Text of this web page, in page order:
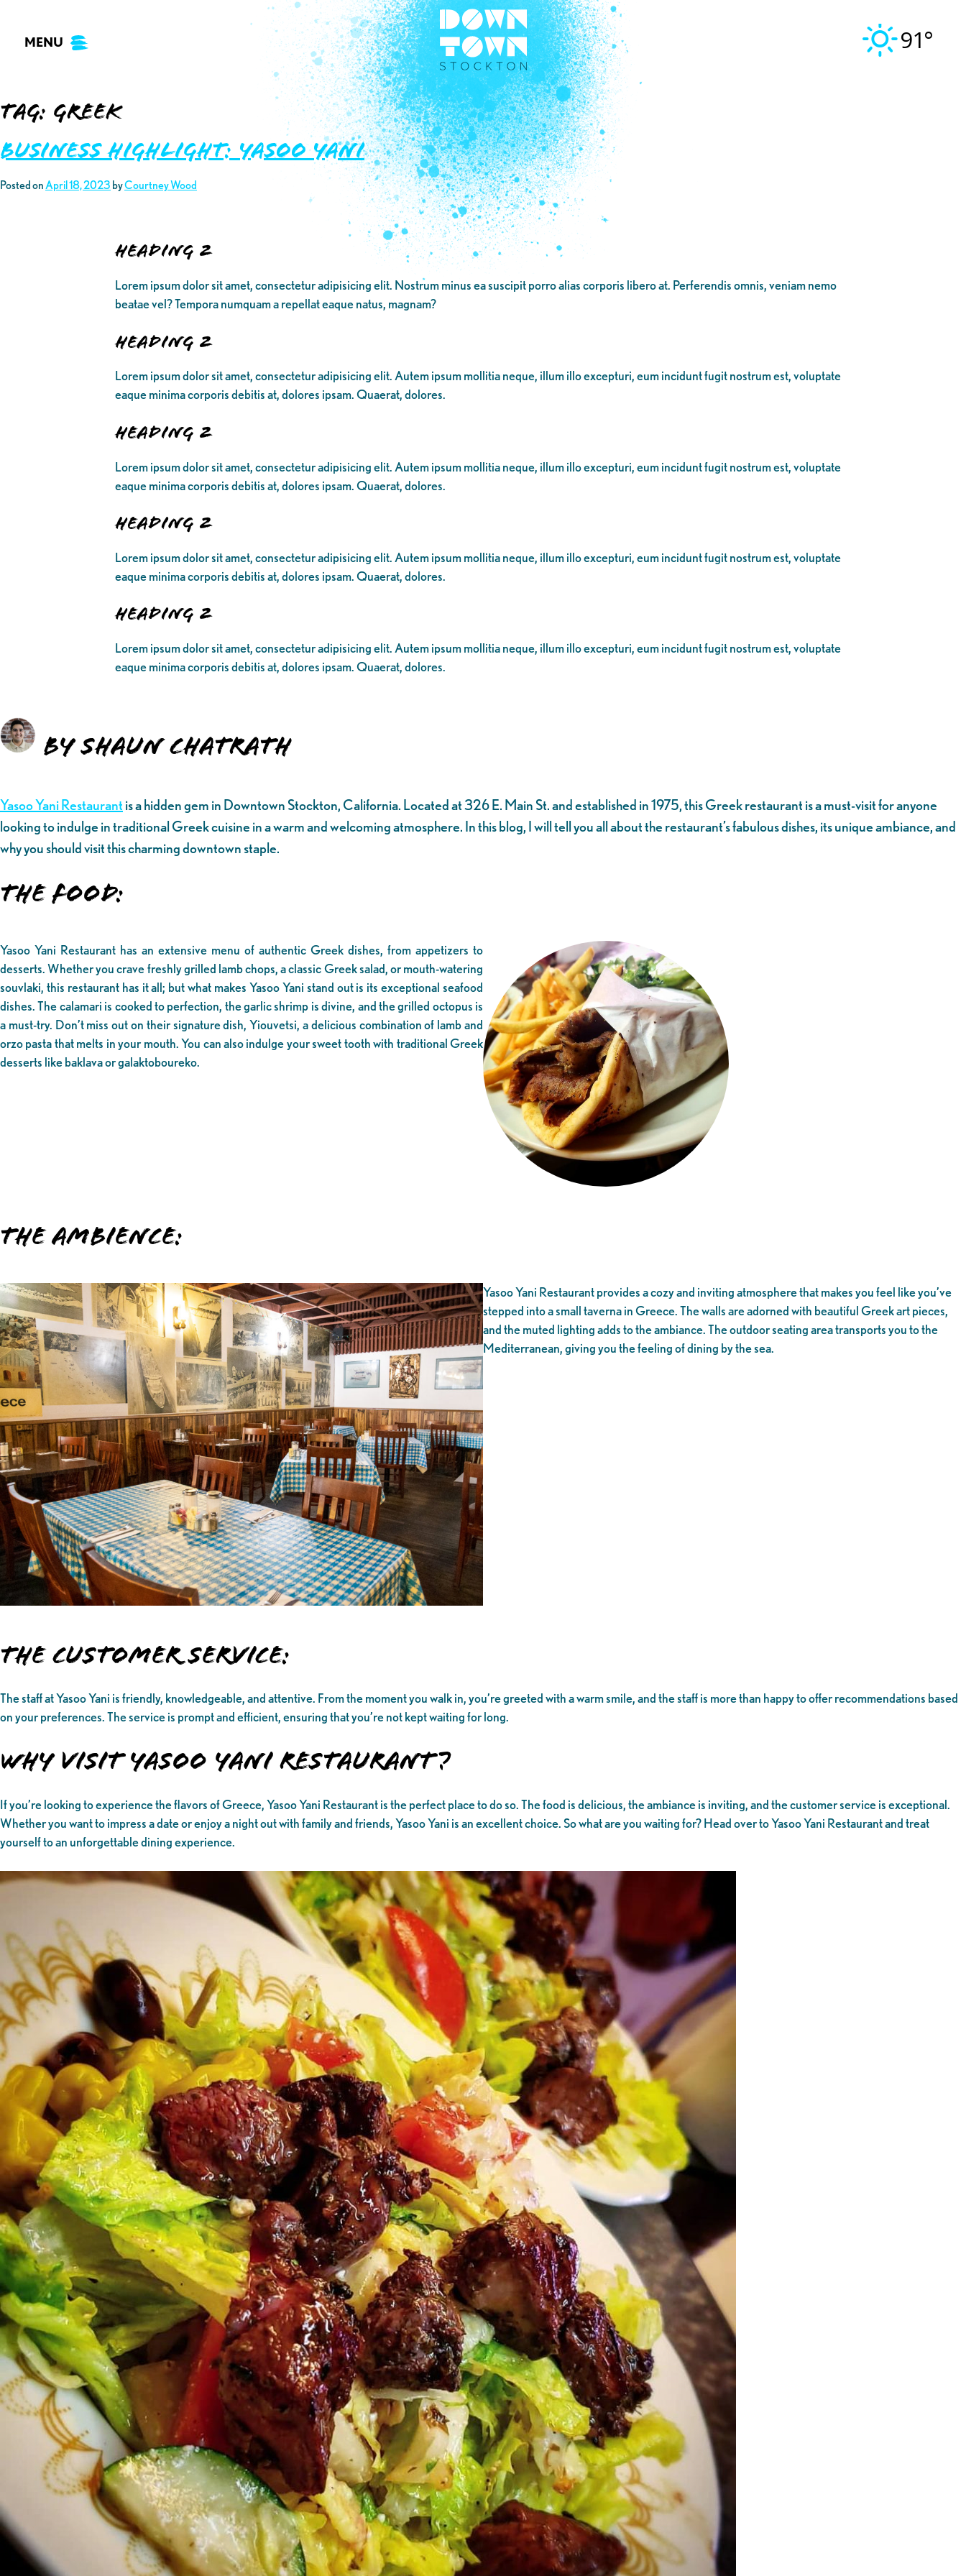
contentMENU 91°
Tag: Greek
Business Highlight: Yasoo Yani
Posted onApril 18, 2023 byCourtney Wood
Heading 2
Lorem ipsum dolor sit amet, consectetur adipisicing elit. Nostrum minus ea suscipit porro alias corporis libero at. Perferendis omnis, veniam nemo
beatae vel? Tempora numquam a repellat eaque natus, magnam?
Heading 2
Lorem ipsum dolor sit amet, consectetur adipisicing elit. Autem ipsum mollitia neque, illum illo excepturi, eum incidunt fugit nostrum est, voluptate
eaque minima corporis debitis at, dolores ipsam. Quaerat, dolores.
Heading 2
Lorem ipsum dolor sit amet, consectetur adipisicing elit. Autem ipsum mollitia neque, illum illo excepturi, eum incidunt fugit nostrum est, voluptate
eaque minima corporis debitis at, dolores ipsam. Quaerat, dolores.
Heading 2
Lorem ipsum dolor sit amet, consectetur adipisicing elit. Autem ipsum mollitia neque, illum illo excepturi, eum incidunt fugit nostrum est, voluptate
eaque minima corporis debitis at, dolores ipsam. Quaerat, dolores.
Heading 2
Lorem ipsum dolor sit amet, consectetur adipisicing elit. Autem ipsum mollitia neque, illum illo excepturi, eum incidunt fugit nostrum est, voluptate
eaque minima corporis debitis at, dolores ipsam. Quaerat, dolores.
By Shaun Chatrath
Yasoo Yani Restaurant is a hidden gem in Downtown Stockton, California. Located at 326 E. Main St. and established in 1975, this Greek restaurant is a must-visit for anyone
looking to indulge in traditional Greek cuisine in a warm and welcoming atmosphere. In this blog, I will tell you all about the restaurant’s fabulous dishes, its unique ambiance, and
why you should visit this charming downtown staple.
The Food:
Yasoo Yani Restaurant has an extensive menu of authentic Greek dishes, from appetizers to
desserts. Whether you crave freshly grilled lamb chops, a classic Greek salad, or mouth-watering
souvlaki, this restaurant has it all; but what makes Yasoo Yani stand out is its exceptional seafood
dishes. The calamari is cooked to perfection, the garlic shrimp is divine, and the grilled octopus is
a must-try. Don’t miss out on their signature dish, Yiouvetsi, a delicious combination of lamb and
orzo pasta that melts in your mouth. You can also indulge your sweet tooth with traditional Greek
desserts like baklava or galaktoboureko.
The Ambience:
Yasoo Yani Restaurant provides a cozy and inviting atmosphere that makes you feel like you’ve
stepped into a small taverna in Greece. The walls are adorned with beautiful Greek art pieces,
and the muted lighting adds to the ambiance. The outdoor seating area transports you to the
Mediterranean, giving you the feeling of dining by the sea.
The Customer Service:
The staff at Yasoo Yani is friendly, knowledgeable, and attentive. From the moment you walk in, you’re greeted with a warm smile, and the staff is more than happy to offer recommendations based
on your preferences. The service is prompt and efficient, ensuring that you’re not kept waiting for long.
Why Visit Yasoo Yani Restaurant?
If you’re looking to experience the flavors of Greece, Yasoo Yani Restaurant is the perfect place to do so. The food is delicious, the ambiance is inviting, and the customer service is exceptional.
Whether you want to impress a date or enjoy a night out with family and friends, Yasoo Yani is an excellent choice. So what are you waiting for? Head over to Yasoo Yani Restaurant and treat
yourself to an unforgettable dining experience.